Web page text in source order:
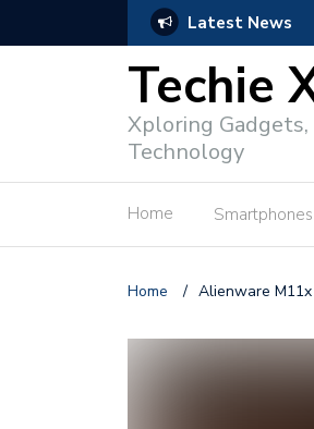
Latest News
Techie
Xploring
Technology
Home Smartphones
Home / Alienware